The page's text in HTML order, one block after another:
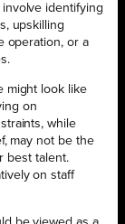
identifying
upskilling
operation, or a
might look like
on
while
may not be the
best talent.
on staff